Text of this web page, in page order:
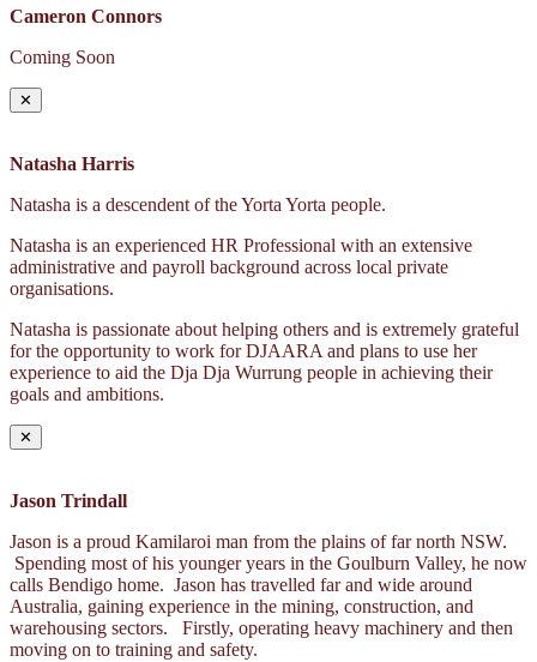
Cameron Connors
Coming Soon
✕
Natasha Harris
Natasha is a descendent of the Yorta Yorta people.
Natasha is an experienced HR Professional with an extensive
administrative and payroll background across local private
organisations.
Natasha is passionate about helping others and is extremely grateful
for the opportunity to work for DJAARA and plans to use her
experience to aid the Dja Dja Wurrung people in achieving their
goals and ambitions.
✕
Jason Trindall
Jason is a proud Kamilaroi man from the plains of far north NSW.
Spending most of his younger years in the Goulburn Valley, he now
calls Bendigo home. Jason has travelled far and wide around
Australia, gaining experience in the mining, construction, and
warehousing sectors. Firstly, operating heavy machinery and then
moving on to training and safety.